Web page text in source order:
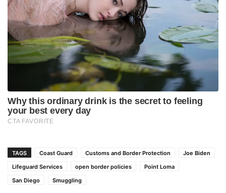
TAGS Coast Guard Customs and Border Protection
Joe Biden
Lifeguard Services
open border policies
Point Loma
San Diego
Smuggling